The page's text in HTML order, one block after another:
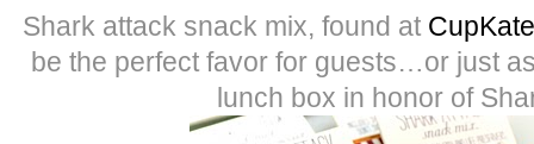
Shark attack snack mix, found at
be the perfect favor for guests…or just as
lunch box in honor of